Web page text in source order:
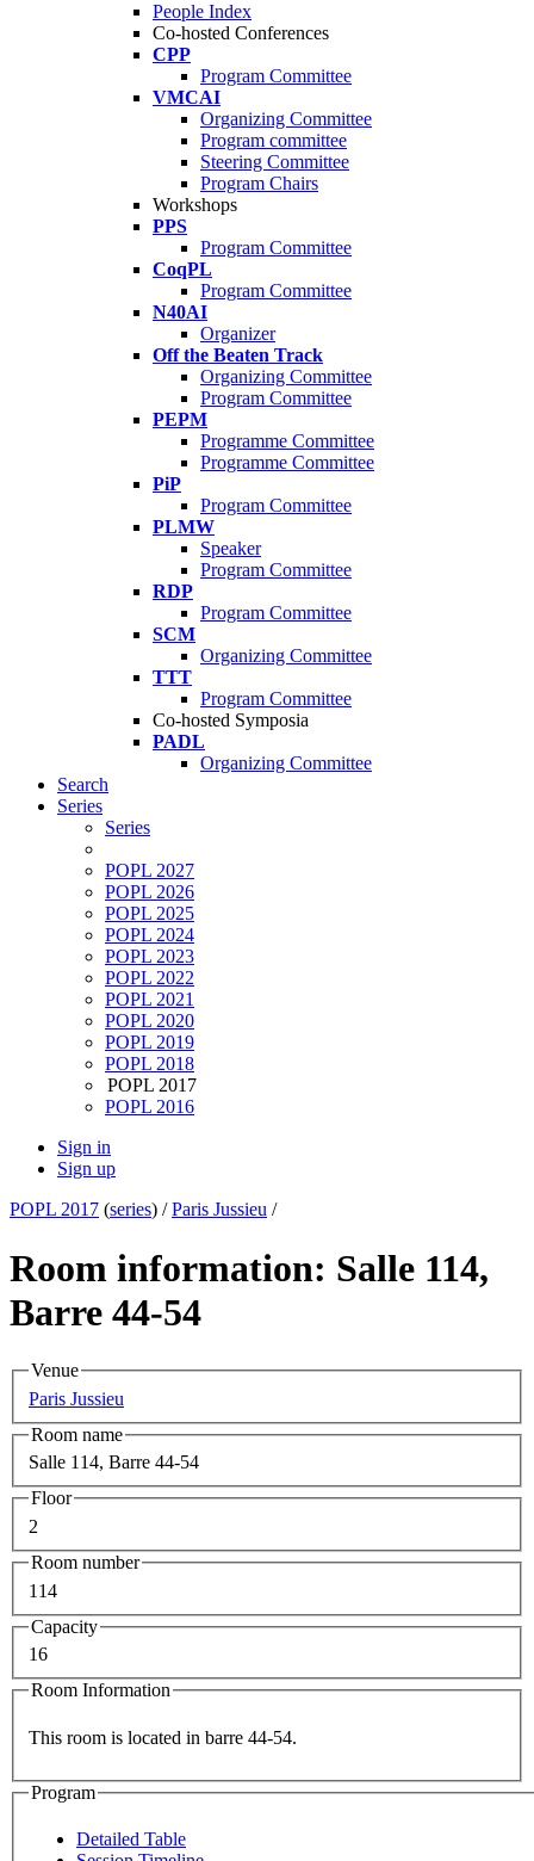
People Index
Co-hosted Conferences
CPP
Program Committee
VMCAI
Organizing Committee
Program committee
Steering Committee
Program Chairs
Workshops
PPS
Program Committee
CoqPL
Program Committee
N40AI
Organizer
Off the Beaten Track
Organizing Committee
Program Committee
PEPM
Programme Committee
Programme Committee
PiP
Program Committee
PLMW
Speaker
Program Committee
RDP
Program Committee
SCM
Organizing Committee
TTT
Program Committee
Co-hosted Symposia
PADL
Organizing Committee
Search
Series
Series
POPL 2027
POPL 2026
POPL 2025
POPL 2024
POPL 2023
POPL 2022
POPL 2021
POPL 2020
POPL 2019
POPL 2018
POPL 2017
POPL 2016
Sign in
Sign up
POPL 2017 (series) /Paris Jussieu /
Room information: Salle 114,
Barre 44-54
Venue
Paris Jussieu
Room name
Salle 114, Barre 44-54
Floor
2
Room number
114
Capacity
16
Room Information
This room is located in barre 44-54.
Program
Detailed Table